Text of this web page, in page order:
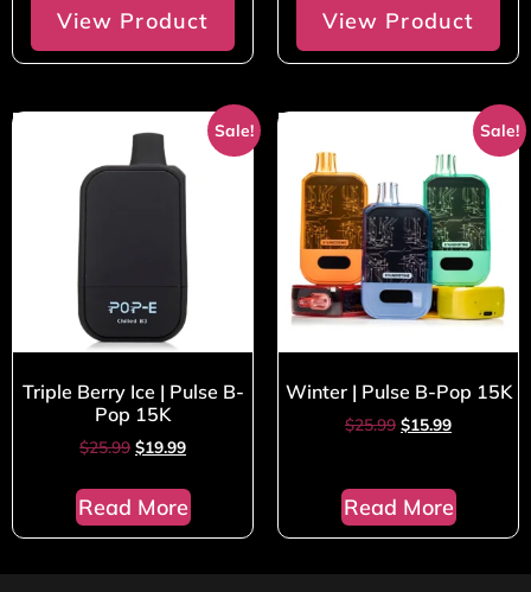
View Product View Product
Sale!
Triple Berry Ice | Pulse B-
Pop 15K
$25.99 $19.99
Read More
Sale!
Winter | Pulse B-Pop 15K
$25.99 $15.99
Read More